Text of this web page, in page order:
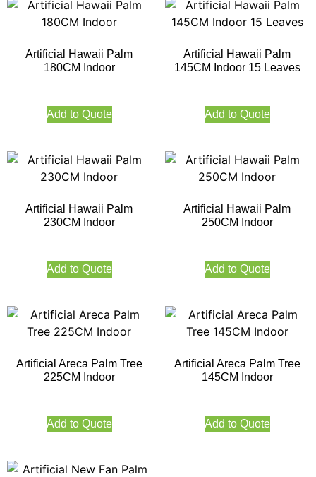
Artificial Hawaii Palm
180CM Indoor
Add to Quote
Artificial Hawaii Palm
145CM Indoor 15 Leaves
Add to Quote
Artificial Hawaii Palm
230CM Indoor
Add to Quote
Artificial Hawaii Palm
250CM Indoor
Add to Quote
Artificial Areca Palm Tree
225CM Indoor
Add to Quote
Artificial Areca Palm Tree
145CM Indoor
Add to Quote